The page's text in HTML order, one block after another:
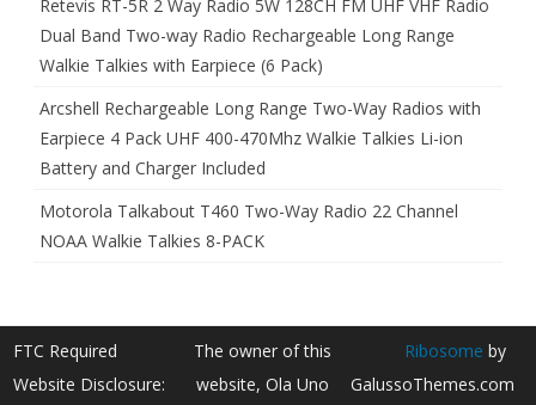
Retevis RT-5R 2 Way Radio 5W 128CH FM UHF VHF Radio
Dual Band Two-way Radio Rechargeable Long Range
Walkie Talkies with Earpiece (6 Pack)
Arcshell Rechargeable Long Range Two-Way Radios with
Earpiece 4 Pack UHF 400-470Mhz Walkie Talkies Li-ion
Battery and Charger Included
Motorola Talkabout T460 Two-Way Radio 22 Channel
NOAA Walkie Talkies 8-PACK
FTC Required
Website Disclosure:
The owner of this
website, Ola Uno
Ribosome by
GalussoThemes.com